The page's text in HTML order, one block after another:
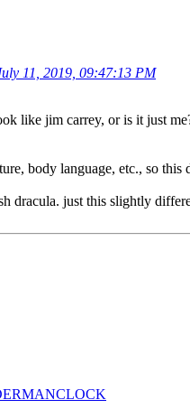
11, 2019, 09:47:13 PM
like jim carrey, or is it just
body language, etc., so
dracula. just this slightly